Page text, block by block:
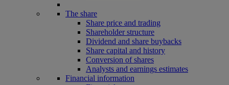
The share
Share price and trading
Shareholder structure
Dividend and share buybacks
Share capital and history
Conversion of shares
Analysts and earnings estimates
Financial information